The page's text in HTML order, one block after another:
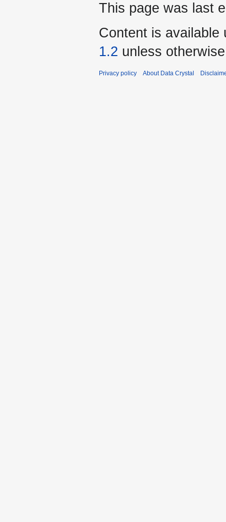
This page was last
Content is available
1.2 unless
Privacy policy About Data Crystal